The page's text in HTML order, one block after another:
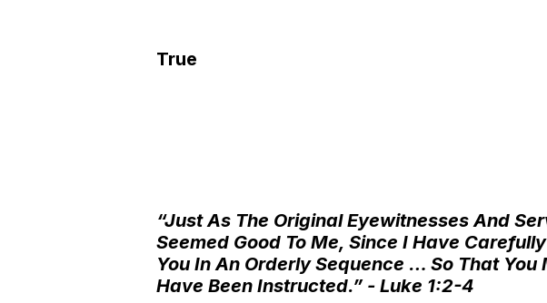
True
“Just As The Original Eyewitnesses And
Seemed Good To Me, Since I Have
You In An Orderly Sequence … So That
Have Been Instructed.”- Luke 1:2-4